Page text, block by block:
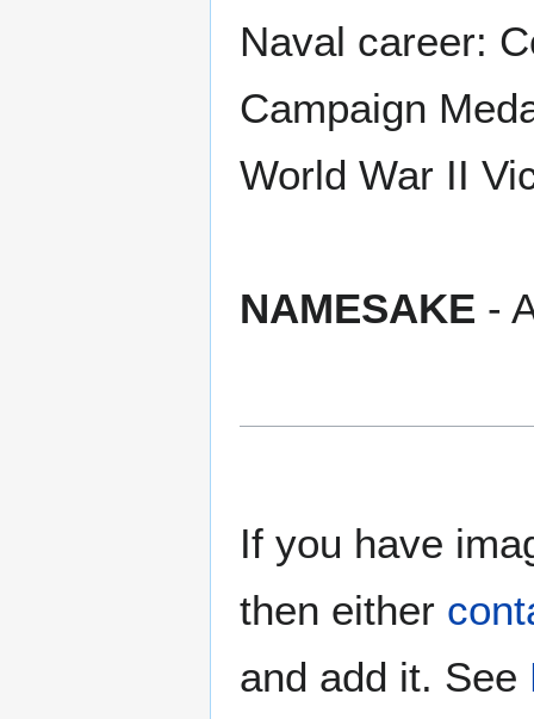
Naval career:
Campaign
World War II
NAMESAKE -
If you have
then either
and add it. See